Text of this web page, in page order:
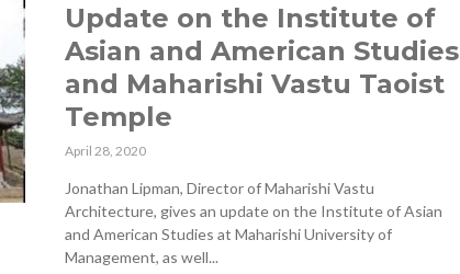
Update on the Institute of
Asian and American Studies
and Maharishi Vastu Taoist
Temple
April 28, 2020
Jonathan Lipman, Director of Maharishi Vastu
Architecture, gives an update on the Institute of Asian
and American Studies at Maharishi University of
Management, as well...